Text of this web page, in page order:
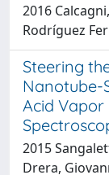
2016
Rodríguez
Steering
Nanotube-
Acid Vapor
2015
Drera,